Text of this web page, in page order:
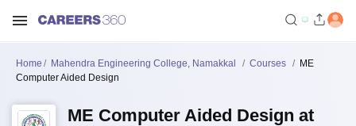
Home Mahendra Engineering College, Namakkal Courses
ME
Computer Aided Design
ME Computer Aided Design at